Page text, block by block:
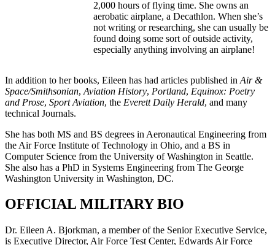
2,000 hours of flying time. She owns an
aerobatic airplane, a Decathlon. When she’s
not writing or researching, she can usually be
found doing some sort of outside activity,
especially anything involving an airplane!
In addition to her books, Eileen has had articles published in Air &
Space/Smithsonian, Aviation History, Portland, Equinox: Poetry
and Prose, Sport Aviation, the Everett Daily Herald, and many
technical Journals.
She has both MS and BS degrees in Aeronautical Engineering from
the Air Force Institute of Technology in Ohio, and a BS in
Computer Science from the University of Washington in Seattle.
She also has a PhD in Systems Engineering from The George
Washington University in Washington, DC.
OFFICIAL MILITARY BIO
Dr. Eileen A. Bjorkman, a member of the Senior Executive Service,
is Executive Director, Air Force Test Center, Edwards Air Force